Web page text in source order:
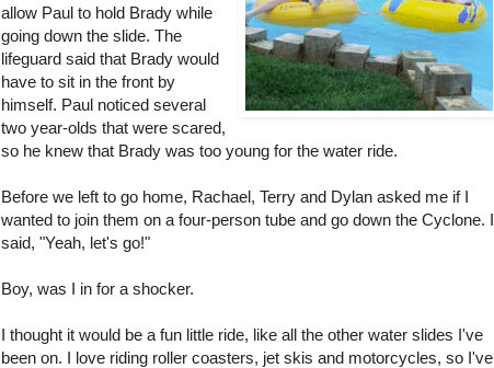
allow Paul to hold Brady while
going down the slide. The
lifeguard said that Brady would
have to sit in the front by
himself. Paul noticed several
two year-olds that were scared,
so he knew that Brady was too young for the water ride.
Before we left to go home, Rachael, Terry and Dylan asked me if I
wanted to join them on a four-person tube and go down the Cyclone. I
said, "Yeah, let's go!"
Boy, was I in for a shocker.
I thought it would be a fun little ride, like all the other water slides I've
been on. I love riding roller coasters, jet skis and motorcycles, so I've